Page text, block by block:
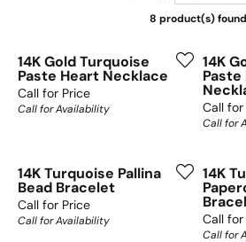
8 product(s) found
14K Gold Turquoise
Paste Heart Necklace
Call for Price
Call for Availability
14K
Call for
Call for
14K Turquoise Pallina
Bead Bracelet
Call for Price
Call for Availability
14K
Call for
Call for